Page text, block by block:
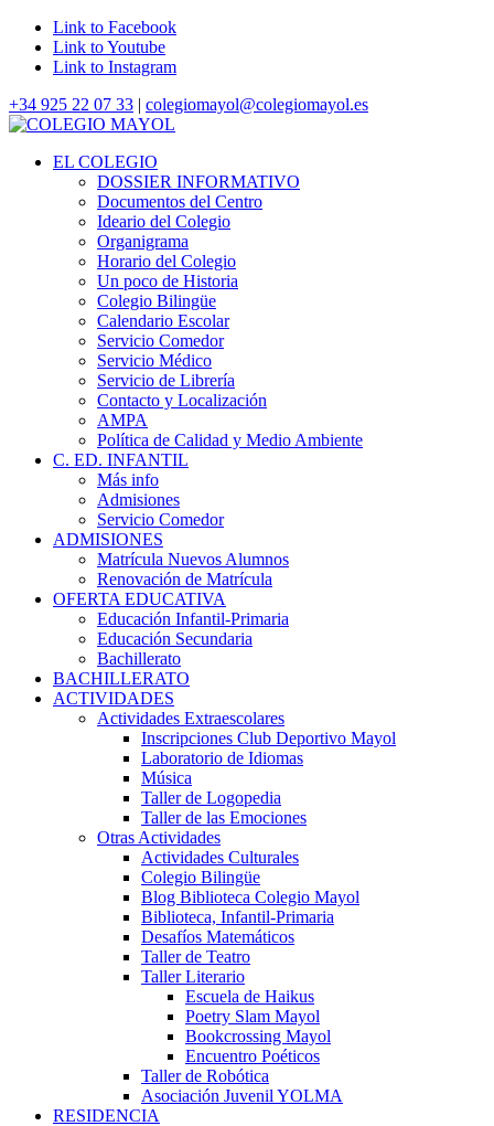
Link to Facebook
Link to Youtube
Link to Instagram
+34 925 22 07 33 | colegiomayol@colegiomayol.es
EL COLEGIO
DOSSIER INFORMATIVO
Documentos del Centro
Ideario del Colegio
Organigrama
Horario del Colegio
Un poco de Historia
Colegio Bilingüe
Calendario Escolar
Servicio Comedor
Servicio Médico
Servicio de Librería
Contacto y Localización
AMPA
Política de Calidad y Medio Ambiente
C. ED. INFANTIL
Más info
Admisiones
Servicio Comedor
ADMISIONES
Matrícula Nuevos Alumnos
Renovación de Matrícula
OFERTA EDUCATIVA
Educación Infantil-Primaria
Educación Secundaria
Bachillerato
BACHILLERATO
ACTIVIDADES
Actividades Extraescolares
Inscripciones Club Deportivo Mayol
Laboratorio de Idiomas
Música
Taller de Logopedia
Taller de las Emociones
Otras Actividades
Actividades Culturales
Colegio Bilingüe
Blog Biblioteca Colegio Mayol
Biblioteca, Infantil-Primaria
Desafíos Matemáticos
Taller de Teatro
Taller Literario
Escuela de Haikus
Poetry Slam Mayol
Bookcrossing Mayol
Encuentro Poéticos
Taller de Robótica
Asociación Juvenil YOLMA
RESIDENCIA